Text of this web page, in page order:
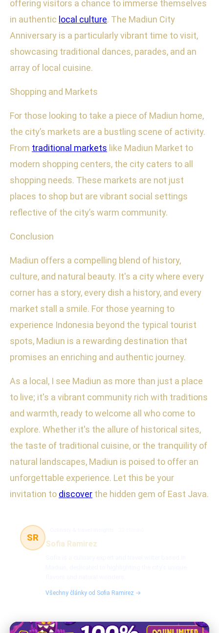
offering visitors a chance to immerse themselves
in authentic local culture. The Madiun City
Anniversary is a particularly vibrant time to visit,
showcasing traditional dances, parades, and an
array of local cuisine.
Shopping and Markets
For those looking to take a piece of Madiun home,
the city’s markets are a bustling scene of activity.
From traditional markets like Madiun Market to
modern shopping centers, the city caters to all
shopping needs. These markets are not just
places to shop but are vibrant social settings
reflective of the city’s warm community.
Conclusion
Madiun offers a compelling blend of history,
culture, and natural beauty. It's a city where every
corner has a story, every dish a history, and every
market stall a smile. For those yearning to
experience Indonesia beyond the typical tourist
spots, Madiun is a rewarding destination that
promises an enriching and authentic journey.
As a local, I see Madiun as more than just a place
to live; it's a vibrant community rich with traditions
and warmth, ready to welcome all who come to
explore. Whether it's the allure of historical sites,
the taste of traditional cuisine, or the tranquility of
natural landscapes, Madiun is poised to offer an
unforgettable experience. Let this be your
invitation to discover the hidden gem of East Java.
SR
Sofia Ramirez
Všechny články od Sofia Ramirez →